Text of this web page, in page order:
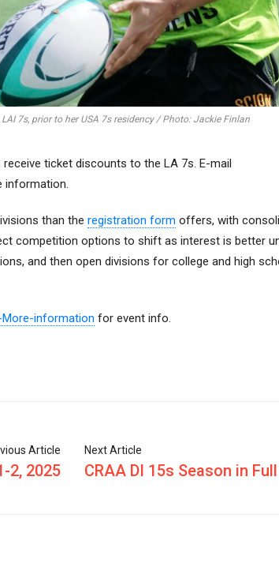
7s, prior to her USA 7s residency / Photo: Jackie Finlan
ticket discounts to the LA 7s. E-mail
information.
than the registration form offers, with
competition options to shift as interest is better
and then open divisions for college and high
information for event info.
Article
2, 2025
Next Article
CRAA DI 15s Season in